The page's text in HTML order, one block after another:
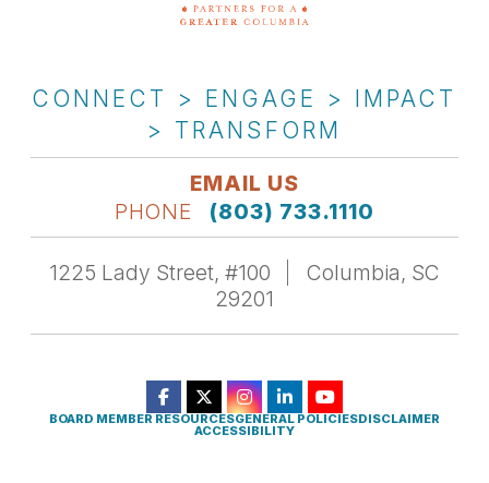
CONNECT > ENGAGE > IMPACT
> TRANSFORM
EMAIL US
PHONE
(803) 733.1110
1225 Lady Street, #100
Columbia, SC
29201
BOARD MEMBER RESOURCESGENERAL POLICIESDISCLAIMER
ACCESSIBILITY